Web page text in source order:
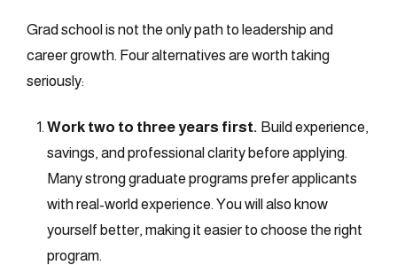
Grad school is not the only path to leadership and
career growth. Four alternatives are worth taking
seriously:
Work two to three years first. Build experience,
savings, and professional clarity before applying.
Many strong graduate programs prefer applicants
with real-world experience. You will also know
yourself better, making it easier to choose the right
program.